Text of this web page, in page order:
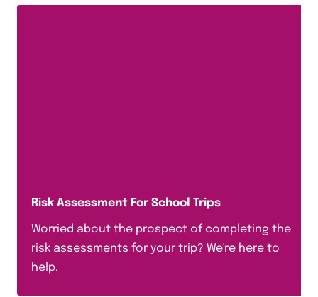
Risk Assessment For School Trips
Worried about the prospect of completing the
risk assessments for your trip? We're here to
help.